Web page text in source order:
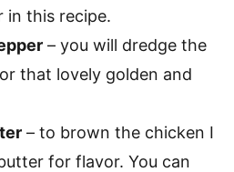
in this recipe.
– you will dredge the
that lovely golden and
– to brown the chicken I
for flavor. You can